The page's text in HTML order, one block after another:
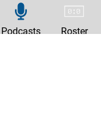
Podcasts Roster